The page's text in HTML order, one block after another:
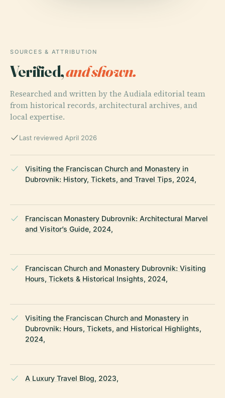
SOURCES & ATTRIBUTION
Verified,and shown.
Researched and written by the Audiala editorial team
from historical records, architectural archives, and
local expertise.
Last reviewed April 2026
Visiting the Franciscan Church and Monastery in
Dubrovnik: History, Tickets, and Travel Tips, 2024,
Franciscan Monastery Dubrovnik: Architectural Marvel
and Visitor’s Guide, 2024,
Franciscan Church and Monastery Dubrovnik: Visiting
Hours, Tickets & Historical Insights, 2024,
Visiting the Franciscan Church and Monastery in
Dubrovnik: Hours, Tickets, and Historical Highlights,
2024,
A Luxury Travel Blog, 2023,